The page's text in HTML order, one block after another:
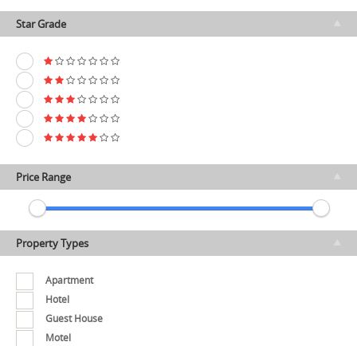
Star Grade
Price Range
Property Types
Apartment
Hotel
Guest House
Motel